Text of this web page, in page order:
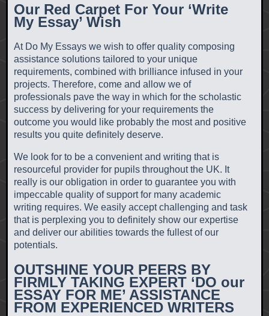
Our Red Carpet For Your ‘Write
My Essay’ Wish
At Do My Essays we wish to offer quality composing
assistance solutions tailored to your unique
requirements, combined with brilliance infused in your
projects. Therefore, come and allow we of
professionals pave the way in which for the scholastic
success by delivering for your requirements the
outcome you would like probably the most and positive
results you quite definitely deserve.
We look for to be a convenient and writing that is
resourceful provider for pupils throughout the UK. It
really is our obligation in order to guarantee you with
impeccable quality of support for many academic
writing requires. We easily accept challenging and task
that is perplexing you to definitely show our expertise
and deliver our abilities towards the fullest of our
potentials.
OUTSHINE YOUR PEERS BY
FIRMLY TAKING EXPERT ‘DO our
ESSAY FOR ME’ ASSISTANCE
FROM EXPERIENCED WRITERS